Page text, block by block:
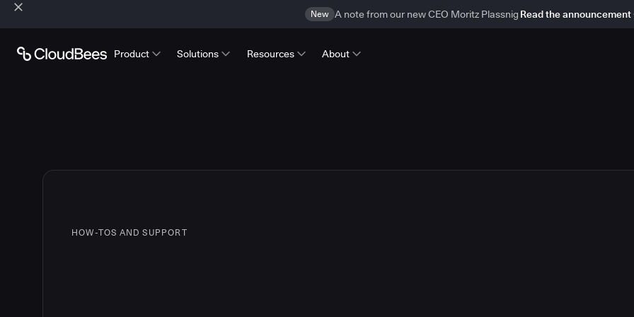
New A note from our new CEO Moritz Plassnig Read the announcement
Product Solutions Resources About
HOW-TOS AND SUPPORT